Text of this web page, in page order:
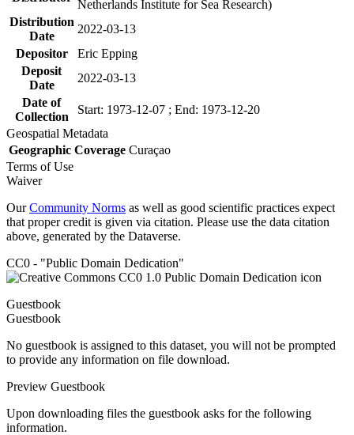
Netherlands Institute for Sea Research)
Distribution
Date
2022-03-13
Depositor
Eric Epping
Deposit
Date
2022-03-13
Date of
Collection
Start: 1973-12-07 ; End: 1973-12-20
Geospatial Metadata
Geographic Coverage Curaçao
Terms of Use
Waiver
OurCommunity Norms as well as good scientific practices expect
that proper credit is given via citation. Please use the data citation
above, generated by the Dataverse.
CC0 - "Public Domain Dedication"
Guestbook
Guestbook
No guestbook is assigned to this dataset, you will not be prompted
to provide any information on file download.
Preview Guestbook
Upon downloading files the guestbook asks for the following
information.